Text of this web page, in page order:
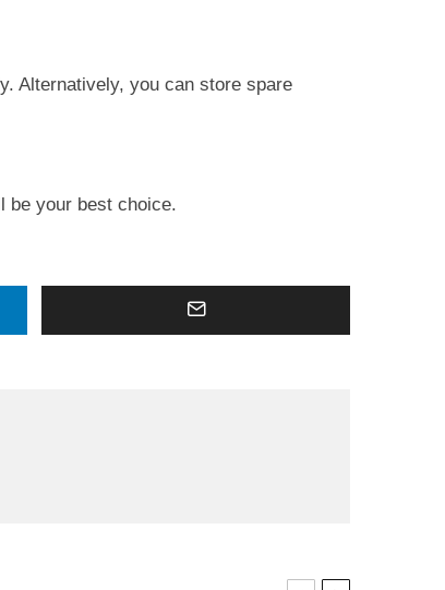
Alternatively, you can store spare
be your best choice.